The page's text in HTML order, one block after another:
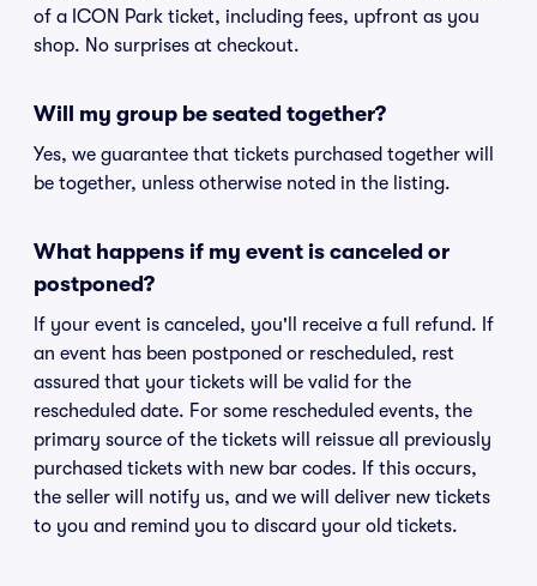
of a ICON Park ticket, including fees, upfront as you
shop. No surprises at checkout.
Will my group be seated together?
Yes, we guarantee that tickets purchased together will
be together, unless otherwise noted in the listing.
What happens if my event is canceled or
postponed?
If your event is canceled, you'll receive a full refund. If
an event has been postponed or rescheduled, rest
assured that your tickets will be valid for the
rescheduled date. For some rescheduled events, the
primary source of the tickets will reissue all previously
purchased tickets with new bar codes. If this occurs,
the seller will notify us, and we will deliver new tickets
to you and remind you to discard your old tickets.